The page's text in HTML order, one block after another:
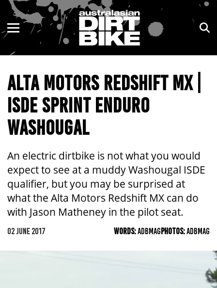
ALTA MOTORS REDSHIFT MX |
ISDE SPRINT ENDURO
WASHOUGAL
An electric dirtbike is not what you would
expect to see at a muddy Washougal ISDE
qualifier, but you may be surprised at
what the Alta Motors Redshift MX can do
with Jason Matheney in the pilot seat.
02 JUNE 2017 WORDS:ADBMAGPHOTOS:ADBMAG
ENDURO
MOTOCROSS
TRAIL
ADVENTURE
KIDS
NSW
VIC
QLD
WA
SA
NT
ACT
TAS